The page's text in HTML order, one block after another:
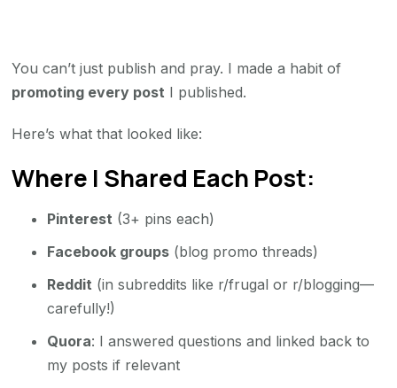
You can’t just publish and pray. I made a habit of
promoting every post I published.
Here’s what that looked like:
Where I Shared Each Post:
Pinterest (3+ pins each)
Facebook groups (blog promo threads)
Reddit (in subreddits like r/frugal or r/blogging—
carefully!)
Quora: I answered questions and linked back to
my posts if relevant